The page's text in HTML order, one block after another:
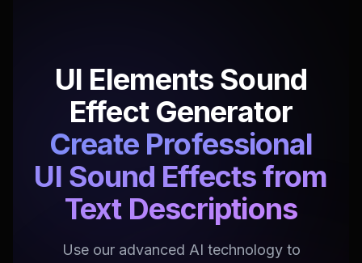
UI Elements Sound
Effect Generator
Create Professional
UI Sound Effects from
Text Descriptions
Use our advanced AI technology to